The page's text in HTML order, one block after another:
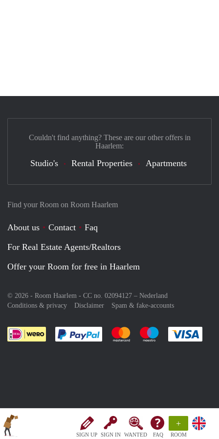
SIGN UP SIGN IN WANTED FAQ
+
ROOM
Find your Room on Room Haarlem
About us Contact
Faq
For Real Estate Agents/Realtors
Offer your Room for free in Haarlem
© 2026 - Room Haarlem - CC no. 02094127 – Nederland
Conditions & privacy
Disclaimer Spam & fake-accounts
Pay easily with :payment method
Pay easily with :payment
Pay easily with
Couldn't find anything? These are our other offers in
Haarlem:
Studio's Rental Properties Apartments